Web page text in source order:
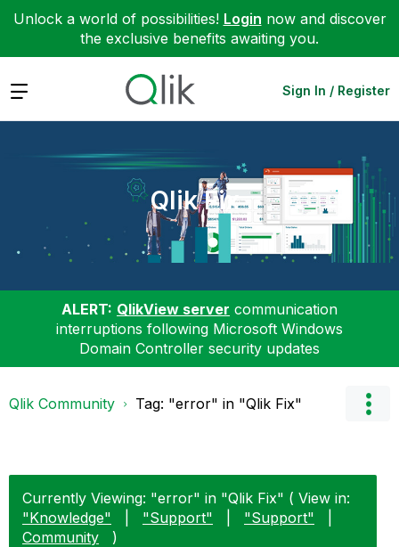
Unlock a world of possibilities! Login now and discover
the exclusive benefits awaiting you.
Expand Sign In / Register
Qlik Fix
ALERT: QlikView server communication
interruptions following Microsoft Windows
Domain Controller security updates
Qlik Community Tag: "error" in "Qlik Fix"
Currently Viewing: "error" in "Qlik Fix" ( View in:
"Knowledge"
"Support" "Support"
Community
)